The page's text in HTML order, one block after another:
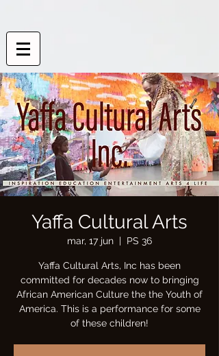
Yaffa Cultural Arts
mar, 17 jun
  |
PS 36
Yaffa Cultural Arts, Inc has been
committed for decades now to bringing
African American Culture the the Youth of
America. This is a performance for some
of these children!